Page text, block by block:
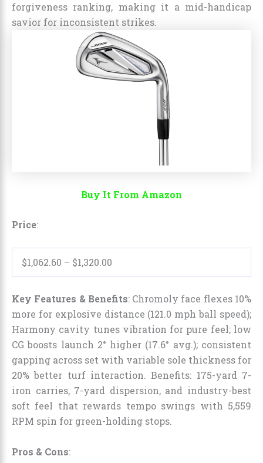
forgiveness ranking, making it a mid-handicap
savior for inconsistent strikes.
Buy It From Amazon
Price:
$1,062.60 – $1,320.00
Key Features & Benefits: Chromoly face flexes 10%
more for explosive distance (121.0 mph ball speed);
Harmony cavity tunes vibration for pure feel; low
CG boosts launch 2° higher (17.6° avg.); consistent
gapping across set with variable sole thickness for
20% better turf interaction. Benefits: 175-yard 7-
iron carries, 7-yard dispersion, and industry-best
soft feel that rewards tempo swings with 5,559
RPM spin for green-holding stops.
Pros & Cons: